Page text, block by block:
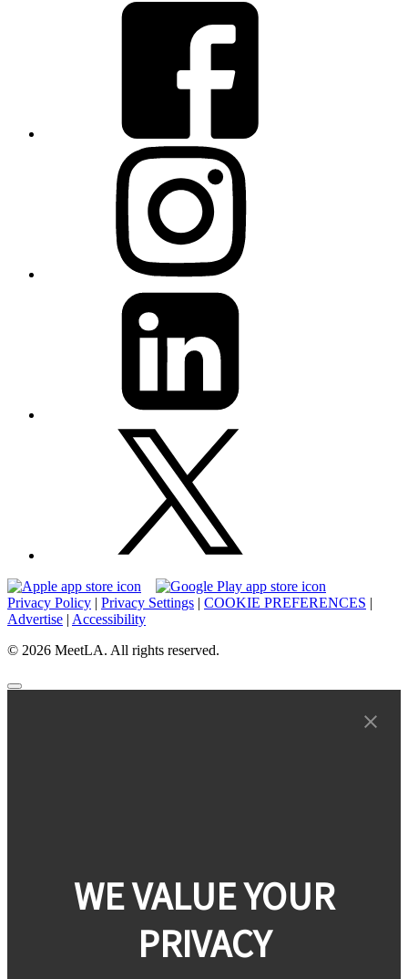
Privacy Policy | Privacy Settings | COOKIE PREFERENCES |
Advertise | Accessibility
© 2026 MeetLA. All rights reserved.
WE VALUE YOUR
PRIVACY